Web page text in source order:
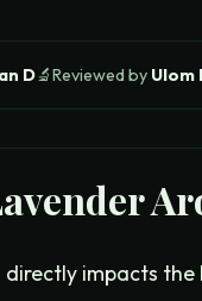
D🔬Reviewed by Ulom
directly impacts